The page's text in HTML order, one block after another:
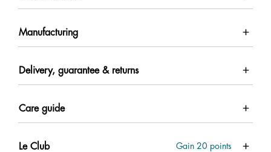
Manufacturing
Delivery, guarantee & returns
Care guide
Le Club Gain 20 points